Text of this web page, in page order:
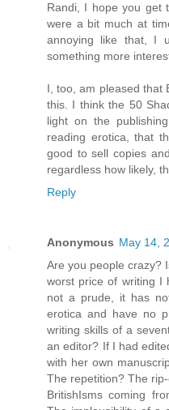
Randi, I hope you get
were a bit much at
annoying like that, I
something more
I, too, am pleased that
this. I think the 50
light on the
reading erotica, that
good to sell copies
regardless how likely,
Reply
Anonymous May 14,
Are you people crazy?
worst price of writing I
not a prude, it has
erotica and have no
writing skills of a
an editor? If I had
with her own
The repetition? The
BritishIsms coming